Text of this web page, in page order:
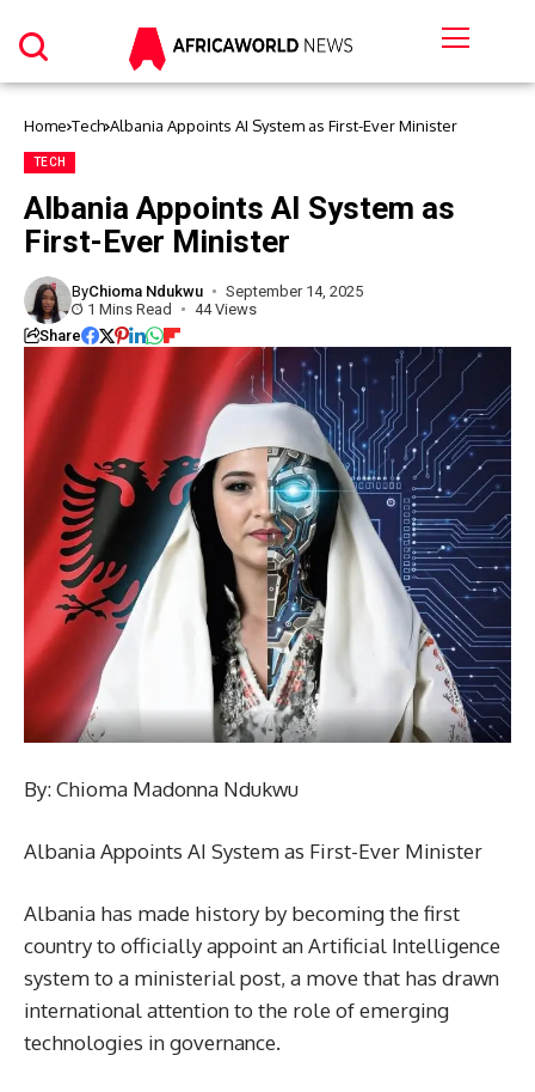
Home Tech Albania Appoints AI System as First-Ever Minister
TECH
Albania Appoints AI System as
First-Ever Minister
ByChioma Ndukwu
September 14, 2025
1 Mins Read
44 Views
Share
By: Chioma Madonna Ndukwu
Albania Appoints AI System as First-Ever Minister
Albania has made history by becoming the first
country to officially appoint an Artificial Intelligence
system to a ministerial post, a move that has drawn
international attention to the role of emerging
technologies in governance.